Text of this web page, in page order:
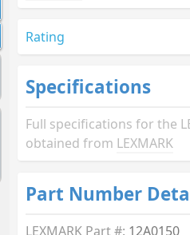
Rating
Specifications
Full specifications for the
obtained from LEXMARK
Part Number
LEXMARK Part #: 12A0150